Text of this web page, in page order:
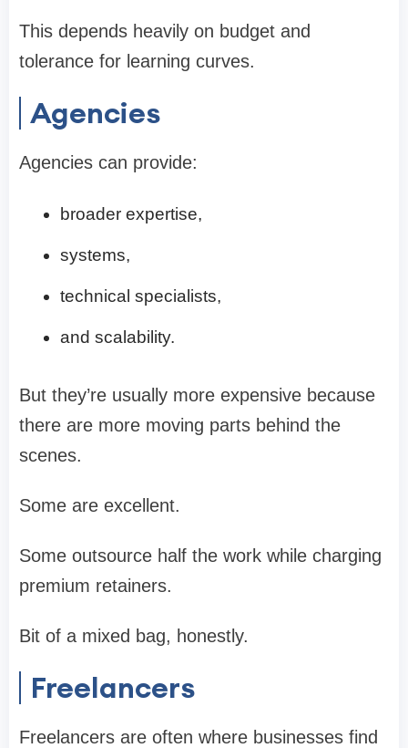
This depends heavily on budget and
tolerance for learning curves.
Agencies
Agencies can provide:
broader expertise,
systems,
technical specialists,
and scalability.
But they’re usually more expensive because
there are more moving parts behind the
scenes.
Some are excellent.
Some outsource half the work while charging
premium retainers.
Bit of a mixed bag, honestly.
Freelancers
Freelancers are often where businesses find